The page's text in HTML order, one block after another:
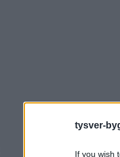
tysver-
If you wish